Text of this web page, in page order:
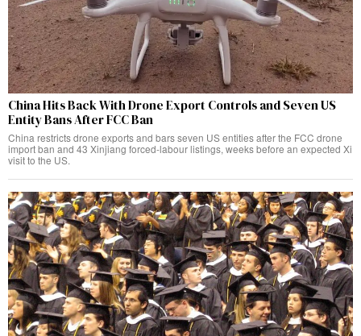
China Hits Back With Drone Export Controls and Seven US
Entity Bans After FCC Ban
China restricts drone exports and bars seven US entities after the FCC drone
import ban and 43 Xinjiang forced-labour listings, weeks before an expected Xi
visit to the US.